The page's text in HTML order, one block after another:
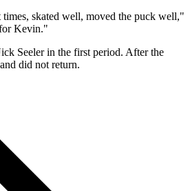
skated well, moved the puck well,"
Kevin."
Seeler in the first period. After the
did not return.